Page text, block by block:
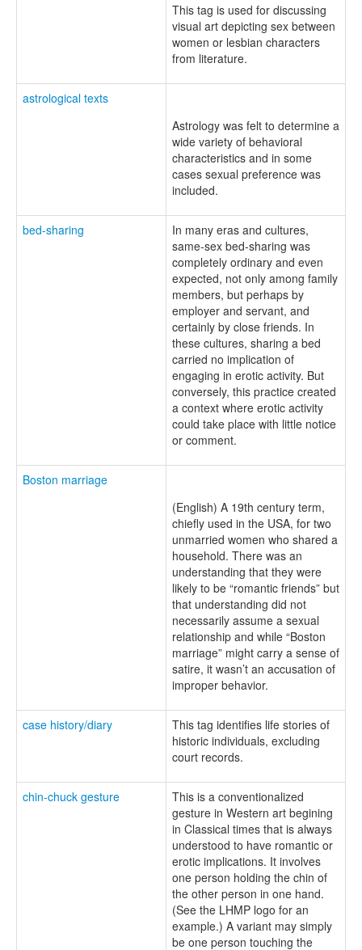
This tag is used for discussing
visual art depicting sex between
women or lesbian characters
from literature.
astrological texts
Astrology was felt to determine a
wide variety of behavioral
characteristics and in some
cases sexual preference was
included.
bed-sharing
In many eras and cultures,
same-sex bed-sharing was
completely ordinary and even
expected, not only among family
members, but perhaps by
employer and servant, and
certainly by close friends. In
these cultures, sharing a bed
carried no implication of
engaging in erotic activity. But
conversely, this practice created
a context where erotic activity
could take place with little notice
or comment.
Boston marriage
(English) A 19th century term,
chiefly used in the USA, for two
unmarried women who shared a
household. There was an
understanding that they were
likely to be “romantic friends” but
that understanding did not
necessarily assume a sexual
relationship and while “Boston
marriage” might carry a sense of
satire, it wasn’t an accusation of
improper behavior.
case history/diary
This tag identifies life stories of
historic individuals, excluding
court records.
chin-chuck gesture
This is a conventionalized
gesture in Western art begining
in Classical times that is always
understood to have romantic or
erotic implications. It involves
one person holding the chin of
the other person in one hand.
(See the LHMP logo for an
example.) A variant may simply
be one person touching the